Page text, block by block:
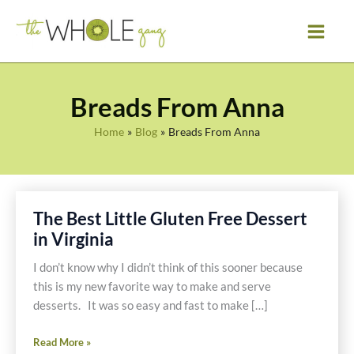
Breads From Anna
Home Blog Breads From Anna
The Best Little Gluten Free Dessert
in Virginia
I don’t know why I didn’t think of this sooner because
this is my new favorite way to make and serve
desserts. It was so easy and fast to make […]
The
Read More »